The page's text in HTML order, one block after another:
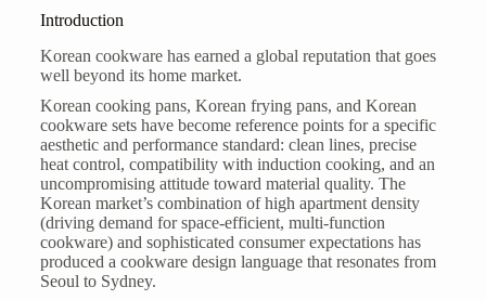
Introduction
Korean cookware has earned a global reputation that goes
well beyond its home market.
Korean cooking pans, Korean frying pans, and Korean
cookware sets have become reference points for a specific
aesthetic and performance standard: clean lines, precise
heat control, compatibility with induction cooking, and an
uncompromising attitude toward material quality. The
Korean market’s combination of high apartment density
(driving demand for space-efficient, multi-function
cookware) and sophisticated consumer expectations has
produced a cookware design language that resonates from
Seoul to Sydney.